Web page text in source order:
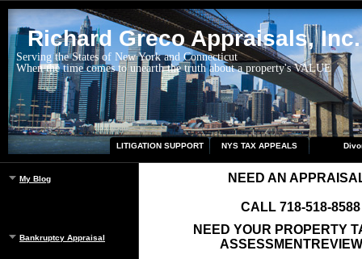
Richard Greco Appraisals, Inc.
Serving the States of New York and Connecticut
When the time comes to unearth the truth about a property's VALUE
LITIGATION SUPPORT NYS TAX APPEALS
My Blog
Bankruptcy Appraisal
NEED AN
CALL 718-518-8588
NEED YOUR PROPERTY